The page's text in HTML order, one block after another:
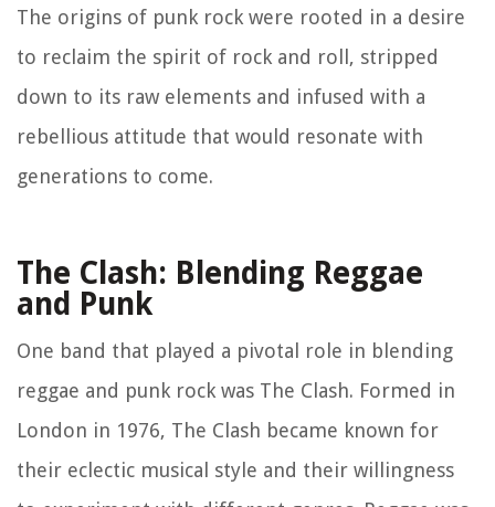
The origins of punk rock were rooted in a desire
to reclaim the spirit of rock and roll, stripped
down to its raw elements and infused with a
rebellious attitude that would resonate with
generations to come.
The Clash: Blending Reggae
and Punk
One band that played a pivotal role in blending
reggae and punk rock was The Clash. Formed in
London in 1976, The Clash became known for
their eclectic musical style and their willingness